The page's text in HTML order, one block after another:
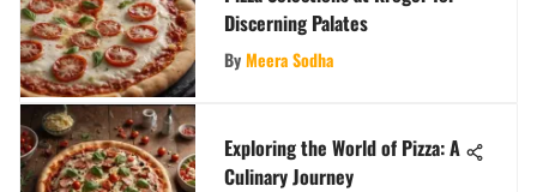
Discerning Palates
ByMeera Sodha
Exploring the World of Pizza: A
Culinary Journey